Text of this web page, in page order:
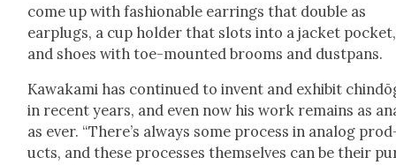
come up with fash­ion­able ear­rings that dou­ble as
earplugs, a cup hold­er that slots into a jack­et pock­et,
and shoes with toe-mount­ed brooms and dust­pans.
Kawaka­mi has con­tin­ued to invent and exhib­it
in recent years, and even now his work remains as
as ever. “There’s always some process in ana­log
ucts, and these process­es them­selves can be their